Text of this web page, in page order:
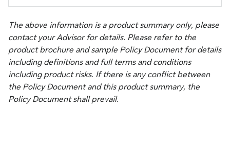
The above information is a product summary only, please
contact your Advisor for details. Please refer to the
product brochure and sample Policy Document for details
including definitions and full terms and conditions
including product risks. If there is any conflict between
the Policy Document and this product summary, the
Policy Document shall prevail.